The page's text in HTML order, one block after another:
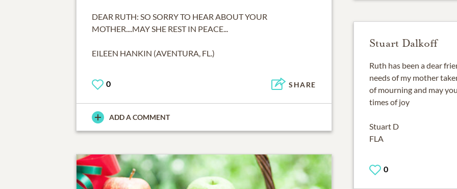
DEAR RUTH: SO SORRY TO HEAR ABOUT YOUR
MOTHER....MAY SHE REST IN PEACE...
EILEEN HANKIN (AVENTURA, FL.)
0 SHARE
ADD A COMMENT
Stuart Dalkoff
Ruth has been a dear
needs of my mother
of mourning and may
times of joy
Stuart D
FLA
0